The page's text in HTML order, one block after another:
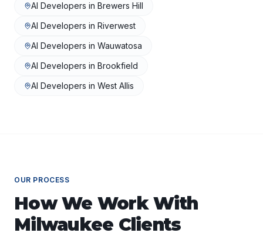
AI Developers in Brewers Hill
AI Developers in Riverwest
AI Developers in Wauwatosa
AI Developers in Brookfield
AI Developers in West Allis
OUR PROCESS
How We Work With
Milwaukee Clients